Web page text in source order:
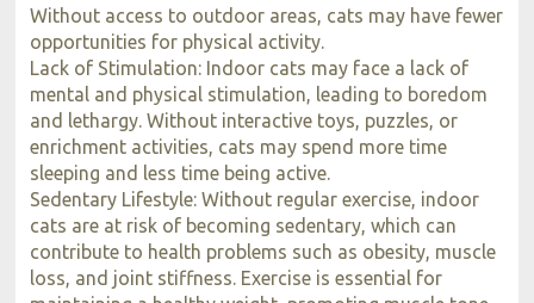
Without access to outdoor areas, cats may have fewer
opportunities for physical activity.
Lack of Stimulation: Indoor cats may face a lack of
mental and physical stimulation, leading to boredom
and lethargy. Without interactive toys, puzzles, or
enrichment activities, cats may spend more time
sleeping and less time being active.
Sedentary Lifestyle: Without regular exercise, indoor
cats are at risk of becoming sedentary, which can
contribute to health problems such as obesity, muscle
loss, and joint stiffness. Exercise is essential for